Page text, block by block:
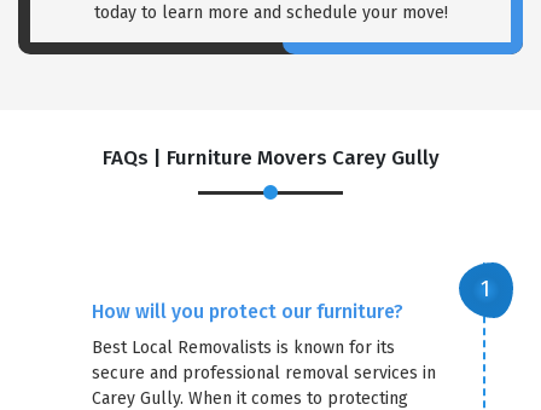
today to learn more and schedule your move!
FAQs | Furniture Movers Carey Gully
How will you protect our furniture?
Best Local Removalists is known for its
secure and professional removal services in
Carey Gully. When it comes to protecting